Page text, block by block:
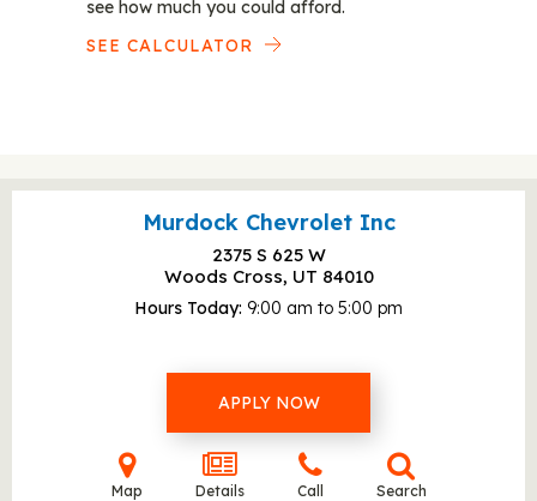
see how much you could afford.
SEE CALCULATOR
Murdock Chevrolet Inc
2375 S 625 W
Woods Cross, UT 84010
Hours Today 9:00 am to 5:00 pm
APPLY NOW
Map Details Call Search